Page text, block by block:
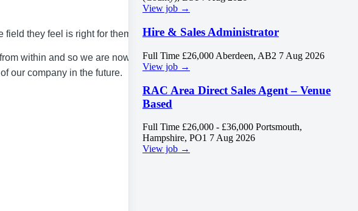
they feel is right for them.
within and so we are now
our company in the future.
View job →
Hire & Sales Administrator
Full Time £26,000 Aberdeen, AB2 7 Aug 2026
View job →
RAC Area Direct Sales Agent – Venue
Based
Full Time £26,000 - £36,000 Portsmouth,
Hampshire, PO1 7 Aug 2026
View job →